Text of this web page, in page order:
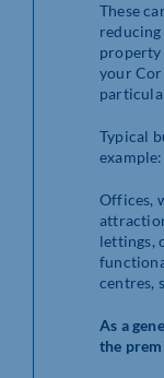
These
property
your
Typical
example:
Offices,
lettings,
centres,
As a
the